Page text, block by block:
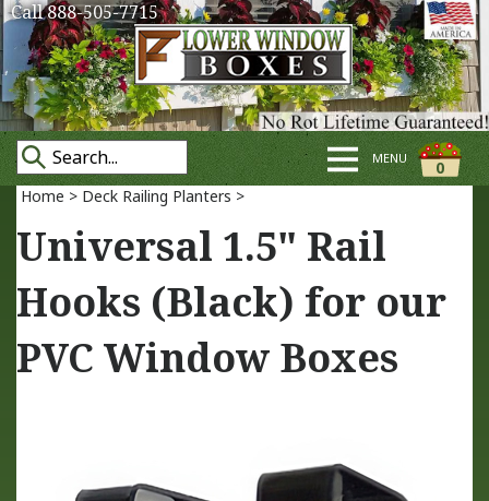
Call 888-505-7715
0
MENU
Home > Deck Railing Planters >
Universal 1.5" Rail
Hooks (Black) for our
PVC Window Boxes